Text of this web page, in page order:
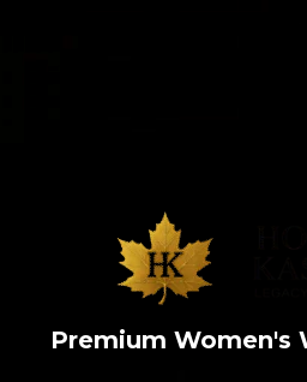
Premium Women's